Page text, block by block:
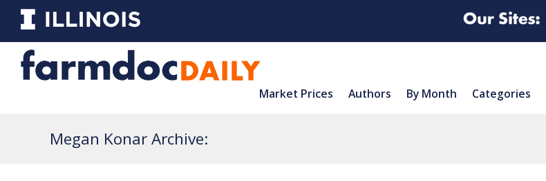
Market Prices Authors By Month Categories
Megan Konar Archive: